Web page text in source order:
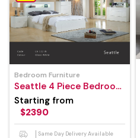
Bedroom Furniture
Seattle 4 Piece Bedroom
Suite
Starting from
$2390
Same Day Delivery Available